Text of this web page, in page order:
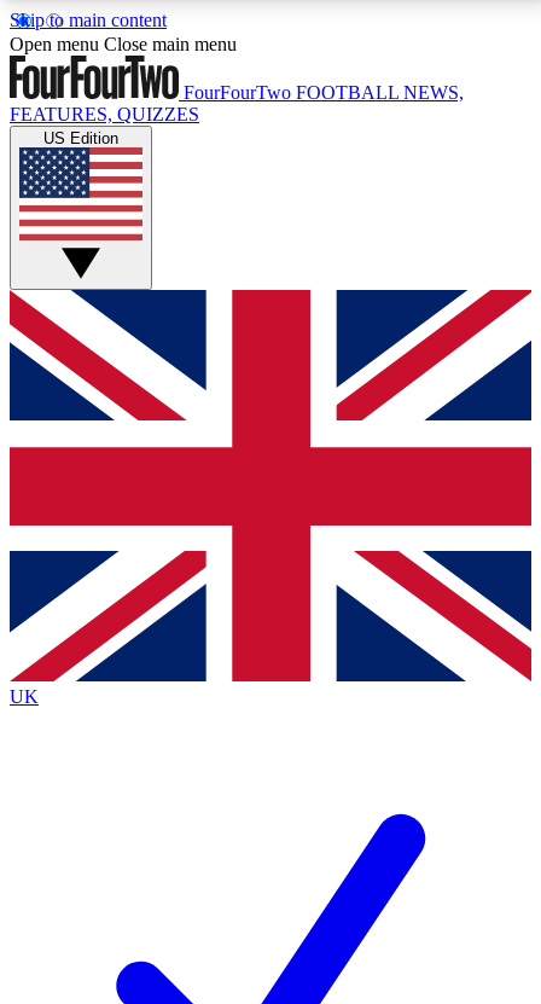
Skip to main content
17
MEMBER FEATURESACCESS AVAILABLE
Live Q&A Sessions
Weekly interactive sessions
GET CLUB ACCESS QUICK
For the quickest way to join, simply enter your email
below and get access. We will send a confirmation
and sign you up to our newsletter to keep you
Contact me with news and offers from other Future
brands
By submitting your information you agree to the Terms & Conditionsand
Privacy
Policyand are aged 16 or over.
Open menu Close main menu
FourFourTwo FOOTBALL NEWS,
FEATURES, QUIZZES
US Edition
UK